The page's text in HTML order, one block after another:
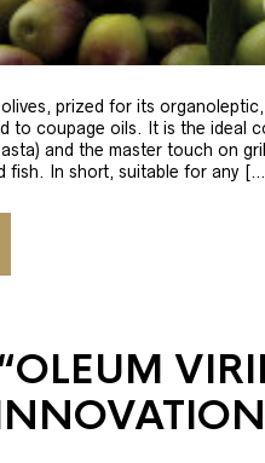
prized for its
to coupage oils. It is the ideal
and the master touch on
fish. In short, suitable for any